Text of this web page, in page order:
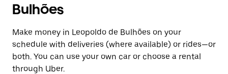
Bulhões
Make money in Leopoldo de Bulhões on your
schedule with deliveries (where available) or rides—or
both. You can use your own car or choose a rental
through Uber.